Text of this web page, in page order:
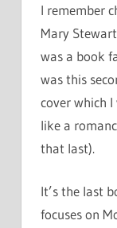
I remember
Mary
was a book
was this
cover which
like a
that last).
It’s the last
focuses on